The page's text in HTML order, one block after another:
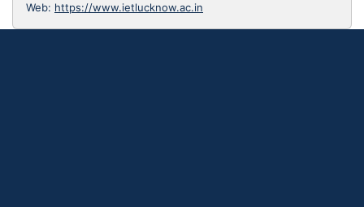
Web: https://www.ietlucknow.ac.in